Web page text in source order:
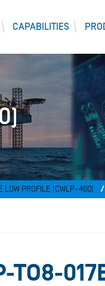
CAPABILITIES
LOW PROFILE (CWLP-460)
TO8-